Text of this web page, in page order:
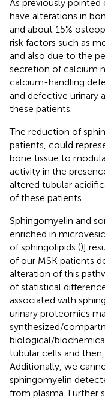
As previously pointed
have alterations in
and about 15%
risk factors such as
and also due to the
secretion of calcium
calcium-handling
and defective urinary
these patients.
The reduction of
patients, could
bone tissue to
activity in the
altered tubular
of these patients.
Sphingomyelin and
enriched in
of sphingolipids ()]
of our MSK patients
alteration of this
of statistical
associated with
urinary proteomics
synthesized/
biological/
tubular cells and
Additionally, we
sphingomyelin
from plasma. Further